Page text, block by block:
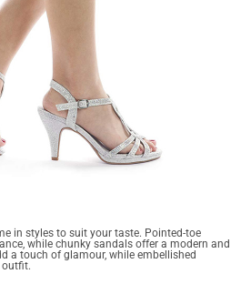
in styles to suit your taste. Pointed-toe
while chunky sandals offer a modern and
a touch of glamour, while embellished
outfit.